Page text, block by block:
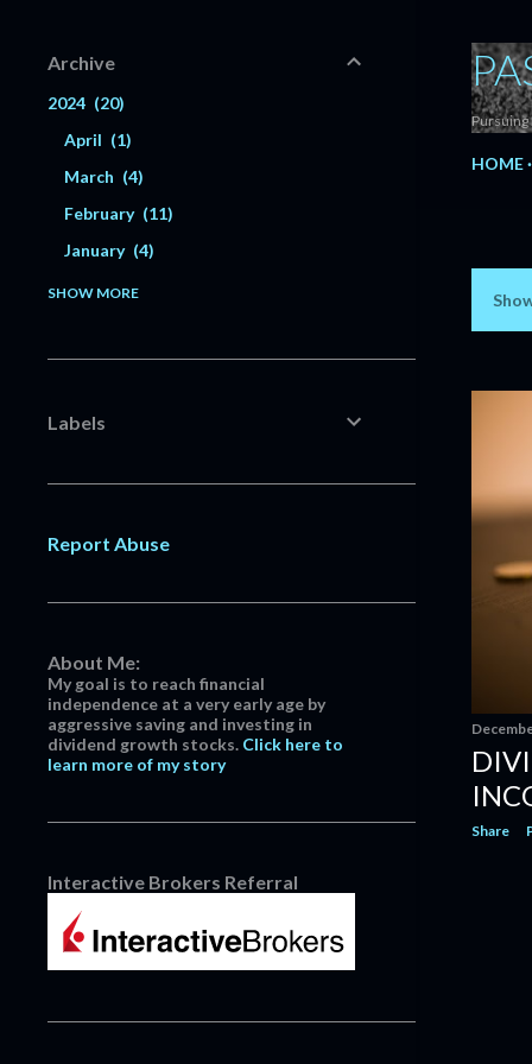
Pursuing
HOME
s
s
Share
Archive
2024
20
April
1
March
4
February
11
January
4
2023 56
November 5
July
April 3
January
2022 152
December 13
Dividend Increase | Realty Income
Dividend Increase | Pfizer $PFE
Dividend Increase | CubeSmart
$CUBE #Dividend
Dividend Increase | Deere &
Company $DE #Dividend
SHOW MORE
Labels
Report Abuse
About Me:
My goal is to reach financial
independence at a very early age by
aggressive saving and investing in
dividend growth stocks. Click here to
learn more of my story
Interactive Brokers Referral